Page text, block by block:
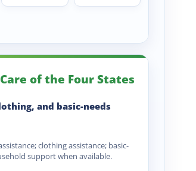
of the Four States
and basic-needs
clothing assistance; basic-
support when available.